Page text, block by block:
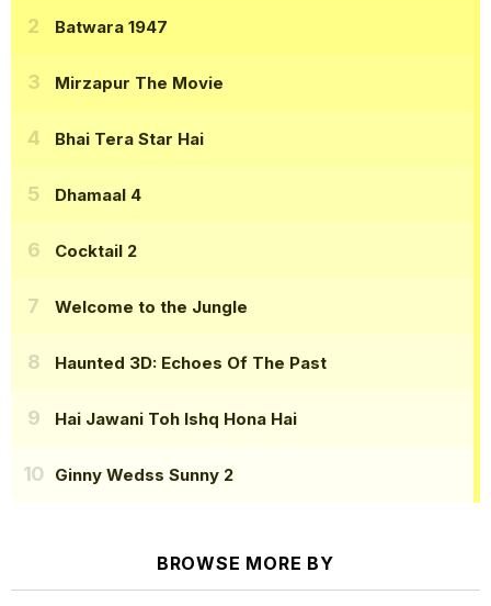
Batwara 1947
Mirzapur The Movie
Bhai Tera Star Hai
Dhamaal 4
Cocktail 2
Welcome to the Jungle
Haunted 3D: Echoes Of The Past
Hai Jawani Toh Ishq Hona Hai
Ginny Wedss Sunny 2
BROWSE MORE BY